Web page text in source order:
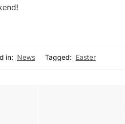
in: News Tagged: Easter